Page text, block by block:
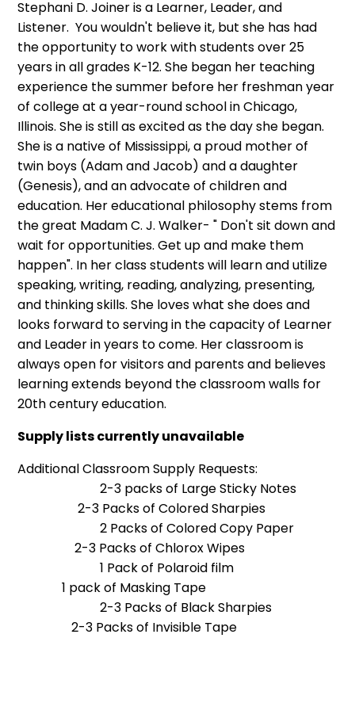
Stephani D. Joiner is a Learner, Leader, and
Listener. You wouldn't believe it, but she has had
the opportunity to work with students over 25
years in all grades K-12. She began her teaching
experience the summer before her freshman year
of college at a year-round school in Chicago,
Illinois. She is still as excited as the day she began.
She is a native of Mississippi, a proud mother of
twin boys (Adam and Jacob) and a daughter
(Genesis), and an advocate of children and
education. Her educational philosophy stems from
the great Madam C. J. Walker- " Don't sit down and
wait for opportunities. Get up and make them
happen". In her class students will learn and utilize
speaking, writing, reading, analyzing, presenting,
and thinking skills. She loves what she does and
looks forward to serving in the capacity of Learner
and Leader in years to come. Her classroom is
always open for visitors and parents and believes
learning extends beyond the classroom walls for
20th century education.
Supply lists currently unavailable
Additional Classroom Supply Requests:
2-3 packs of Large Sticky Notes
2-3 Packs of Colored Sharpies
2 Packs of Colored Copy Paper
2-3 Packs of Chlorox Wipes
1 Pack of Polaroid film
1 pack of Masking Tape
2-3 Packs of Black Sharpies
2-3 Packs of Invisible Tape